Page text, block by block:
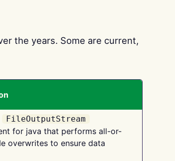
the years. Some are current,
FileOutputStream
for java that performs all-or-
overwrites to ensure data